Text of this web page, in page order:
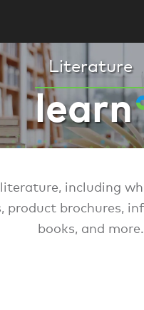
Literature
learn
including
product brochures,
books, and more.